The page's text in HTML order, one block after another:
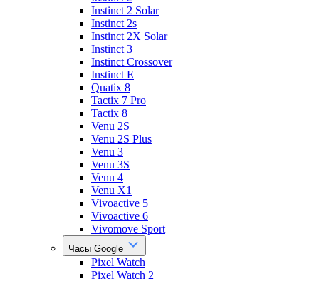
Instinct 2 Solar
Instinct 2s
Instinct 2X Solar
Instinct 3
Instinct Crossover
Instinct E
Quatix 8
Tactix 7 Pro
Tactix 8
Venu 2S
Venu 2S Plus
Venu 3
Venu 3S
Venu 4
Venu X1
Vivoactive 5
Vivoactive 6
Vivomove Sport
Часы Google
Pixel Watch
Pixel Watch 2